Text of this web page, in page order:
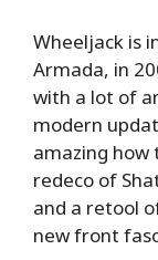
Wheeljack is
Armada, in
with a lot of
modern
amazing how
redeco of
and a retool
new front